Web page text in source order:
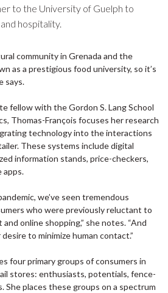
to the University of Guelph to
hospitality.
community in Grenada and the
as a prestigious food university, so it’s
says.
fellow with the Gordon S. Lang School
Thomas-François focuses her research
technology into the interactions
These systems include digital
information stands, price-checkers,
apps.
we’ve seen tremendous
who were previously reluctant to
online shopping,” she notes. “And
to minimize human contact.”
four primary groups of consumers in
stores: enthusiasts, potentials, fence-
She places these groups on a spectrum